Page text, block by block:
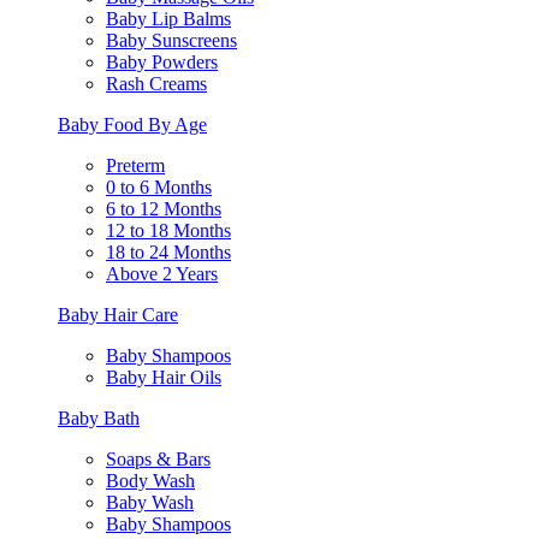
Baby Lip Balms
Baby Sunscreens
Baby Powders
Rash Creams
Baby Food By Age
Preterm
0 to 6 Months
6 to 12 Months
12 to 18 Months
18 to 24 Months
Above 2 Years
Baby Hair Care
Baby Shampoos
Baby Hair Oils
Baby Bath
Soaps & Bars
Body Wash
Baby Wash
Baby Shampoos